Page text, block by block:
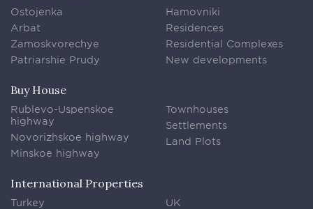
Ostojenka
Arbat
Zamoskvorechye
Patriarshie Prudy
Hamovniki
Residences
Residential Complexes
New developments
Buy House
Rublevo-Uspenskoe
highway
Novorizhskoe highway
Minskoe highway
Townhouses
Settlements
Land Plots
International Properties
Turkey
UK